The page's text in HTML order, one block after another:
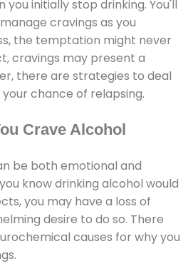
initially stop drinking. You'll
cravings as you
the temptation might never
cravings may present a
there are strategies to deal
chance of relapsing.
Crave Alcohol
be both emotional and
know drinking alcohol would
you may have a loss of
desire to do so. There
causes for why you